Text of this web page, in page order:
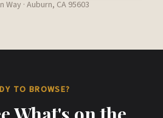
Way · Auburn, CA 95603
TO BROWSE?